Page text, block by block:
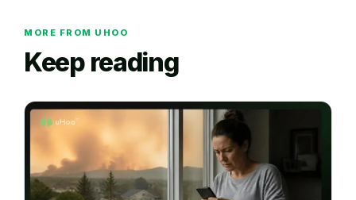
MORE FROM UHOO
Keep reading